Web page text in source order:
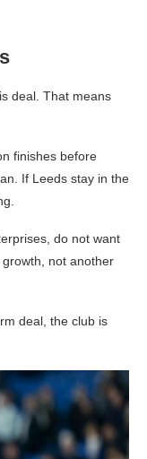
deal. That means
finishes before
If Leeds stay in the
do not want
not another
deal, the club is